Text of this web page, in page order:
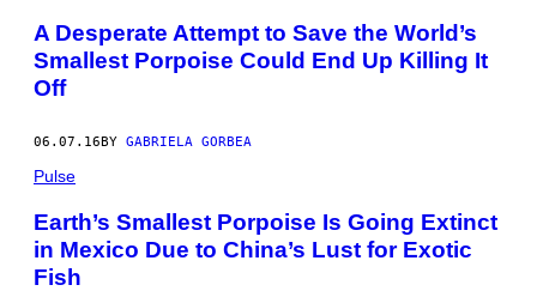
A Desperate Attempt to Save the World’s
Smallest Porpoise Could End Up Killing It
Off
06.07.16BY GABRIELA GORBEA
Pulse
Earth’s Smallest Porpoise Is Going Extinct
in Mexico Due to China’s Lust for Exotic
Fish